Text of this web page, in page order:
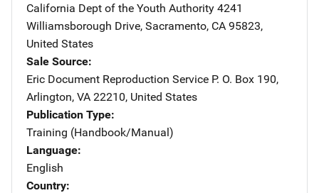
California Dept of the Youth Authority Address
4241
Williamsborough Drive, Sacramento, CA 95823,
United States
Sale Source
Eric Document Reproduction Service Address
P. O. Box 190,
Arlington, VA 22210, United States
Publication Type
Training (Handbook/Manual)
Language
English
Country